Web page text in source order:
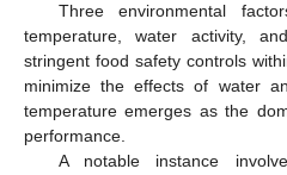
Three environmental
temperature, water activity,
stringent food safety controls
minimize the effects of water
temperature emerges as the
performance.
A notable instance